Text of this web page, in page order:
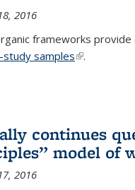
2016
frameworks
samples(link is
.
continues
model of
2016